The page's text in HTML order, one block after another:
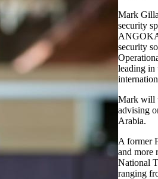
Mark
security
security
leading in
Mark will
advising
Arabia.
A former
and more
National
ranging